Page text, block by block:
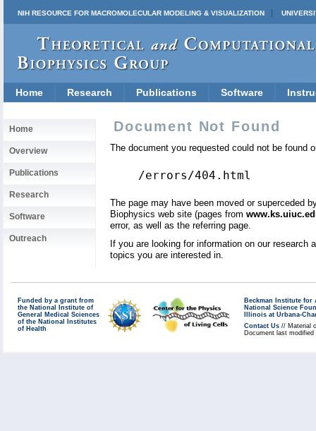
NIH RESOURCE FOR MACROMOLECULAR MODELING & VISUALIZATION
Home Research Publications Software
Home
Overview
Publications
Research
Software
Outreach
Document Not Found
The document you requested could not be found
/errors/404.html
The page may have been moved or superceded
Biophysics web site (pages from
error, as well as the referring page.
If you are looking for information on our
topics you are interested in.
Funded by a grant from
the National Institute of
General Medical Sciences
of the National Institutes
of Health
Beckman Institute for
National Science
Illinois at Urbana-
Contact Us // Material
Document last